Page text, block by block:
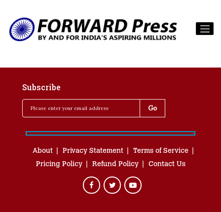
Subscribe
About Privacy Statement
Terms of Service
Pricing Policy
Refund Policy Contact Us